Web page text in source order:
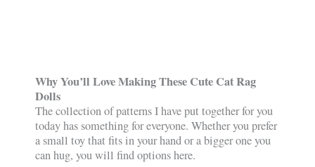
Why You’ll Love Making These Cute Cat Rag
Dolls
The collection of patterns I have put together for you
today has something for everyone. Whether you prefer
a small toy that fits in your hand or a bigger one you
can hug, you will find options here.